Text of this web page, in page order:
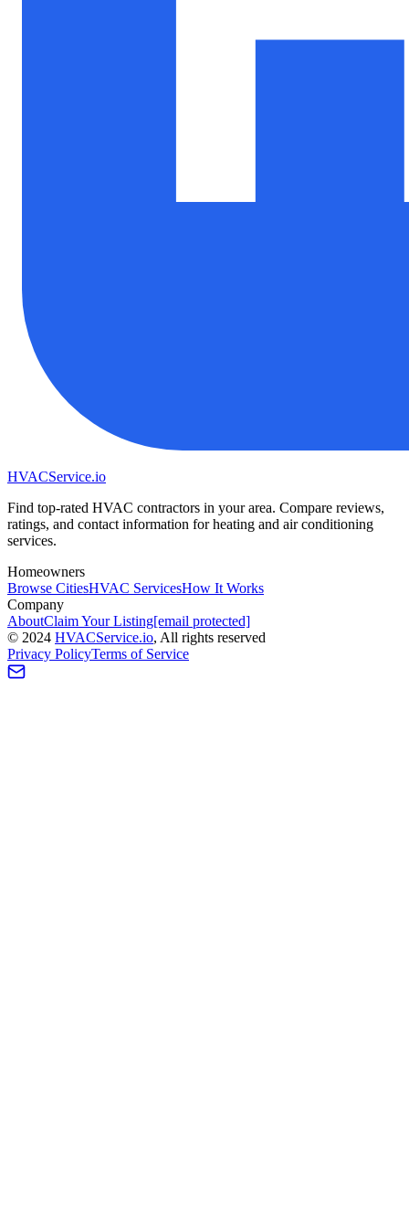
HVACService.io
Find top-rated HVAC contractors in your area. Compare reviews,
ratings, and contact information for heating and air conditioning
services.
Homeowners
Browse CitiesHVAC ServicesHow It Works
Company
AboutClaim Your Listing[email protected]
© 2024 HVACService.io, All rights reserved
Privacy PolicyTerms of Service